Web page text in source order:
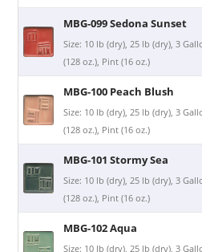
MBG-099 Sedona Sunset
Size: 10 lb (dry), 25 lb (dry), 3
(128 oz.), Pint (16 oz.)
MBG-100 Peach Blush
Size: 10 lb (dry), 25 lb (dry), 3
(128 oz.), Pint (16 oz.)
MBG-101 Stormy Sea
Size: 10 lb (dry), 25 lb (dry), 3
(128 oz.), Pint (16 oz.)
MBG-102 Aqua
Size: 10 lb (dry), 25 lb (dry), 3